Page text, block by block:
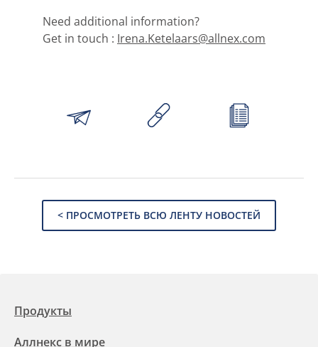
Need additional information?
Get in touch : Irena.Ketelaars@allnex.com
< ПРОСМОТРЕТЬ ВСЮ ЛЕНТУ НОВОСТЕЙ
Продукты
Аллнекс в мире